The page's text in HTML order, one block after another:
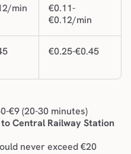
min
€0.11-
€0.12/min
€0.25-€0.45
€9 (20-30 minutes)
Central Railway Station
never exceed €20